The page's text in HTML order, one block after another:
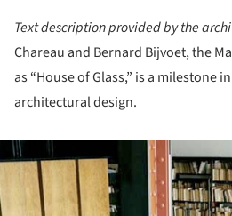
Text description provided by the
Chareau and Bernard Bijvoet, the
as “House of Glass,” is a milestone
architectural design.